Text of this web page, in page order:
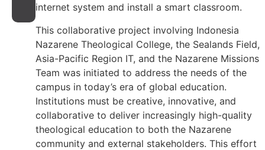
internet system and install a smart classroom.
This collaborative project involving Indonesia
Nazarene Theological College, the Sealands Field,
Asia-Pacific Region IT, and the Nazarene Missions
Team was initiated to address the needs of the
campus in today’s era of global education.
Institutions must be creative, innovative, and
collaborative to deliver increasingly high-quality
theological education to both the Nazarene
community and external stakeholders. This effort